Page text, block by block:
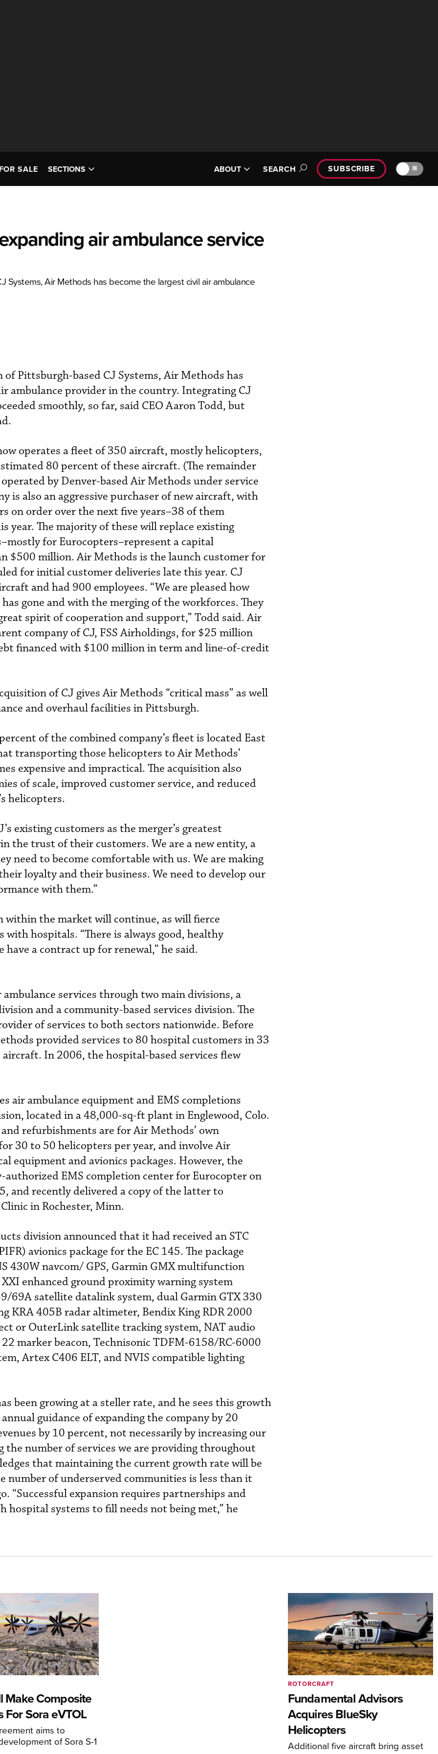
SALE SECTIONS ABOUT SEARCH SUBSCRIBE 🔆
air ambulance service
Systems, Air Methods has become the largest civil air ambulance
Pittsburgh-based CJ Systems, Air Methods has
ambulance provider in the country. Integrating CJ
smoothly, so far, said CEO Aaron Todd, but
operates a fleet of 350 aircraft, mostly helicopters,
80 percent of these aircraft. (The remainder
by Denver-based Air Methods under service
is also an aggressive purchaser of new aircraft, with
on order over the next five years–38 of them
year. The majority of these will replace existing
for Eurocopters–represent a capital
$500 million. Air Methods is the launch customer for
for initial customer deliveries late this year. CJ
and had 900 employees. “We are pleased how
gone and with the merging of the workforces. They
spirit of cooperation and support,” Todd said. Air
company of CJ, FSS Airholdings, for $25 million
financed with $100 million in term and line-of-credit
of CJ gives Air Methods “critical mass” as well
and overhaul facilities in Pittsburgh.
of the combined company’s fleet is located East
transporting those helicopters to Air Methods’
expensive and impractical. The acquisition also
of scale, improved customer service, and reduced
helicopters.
existing customers as the merger’s greatest
the trust of their customers. We are a new entity, a
need to become comfortable with us. We are making
loyalty and their business. We need to develop our
with them.”
within the market will continue, as will fierce
hospitals. “There is always good, healthy
a contract up for renewal,” he said.
services through two main divisions, a
and a community-based services division. The
of services to both sectors nationwide. Before
provided services to 80 hospital customers in 33
In 2006, the hospital-based services flew
air ambulance equipment and EMS completions
located in a 48,000-sq-ft plant in Englewood, Colo.
refurbishments are for Air Methods’ own
30 to 50 helicopters per year, and involve Air
equipment and avionics packages. However, the
authorized EMS completion center for Eurocopter on
and recently delivered a copy of the latter to
in Rochester, Minn.
division announced that it had received an STC
avionics package for the EC 145. The package
430W navcom/ GPS, Garmin GMX multifunction
enhanced ground proximity warning system
69A satellite datalink system, dual Garmin GTX 330
KRA 405B radar altimeter, Bendix King RDR 2000
or OuterLink satellite tracking system, NAT audio
marker beacon, Technisonic TDFM-6158/RC-6000
Artex C406 ELT, and NVIS compatible lighting
been growing at a steller rate, and he sees this growth
guidance of expanding the company by 20
by 10 percent, not necessarily by increasing our
the number of services we are providing throughout
that maintaining the current growth rate will be
number of underserved communities is less than it
“Successful expansion requires partnerships and
hospital systems to fill needs not being met,” he
Make Composite
For Sora eVTOL
aims to
of Sora S-1
Fundamental Advisors
Acquires BlueSky
Helicopters
Additional five aircraft bring asset
ROTORCRAFT